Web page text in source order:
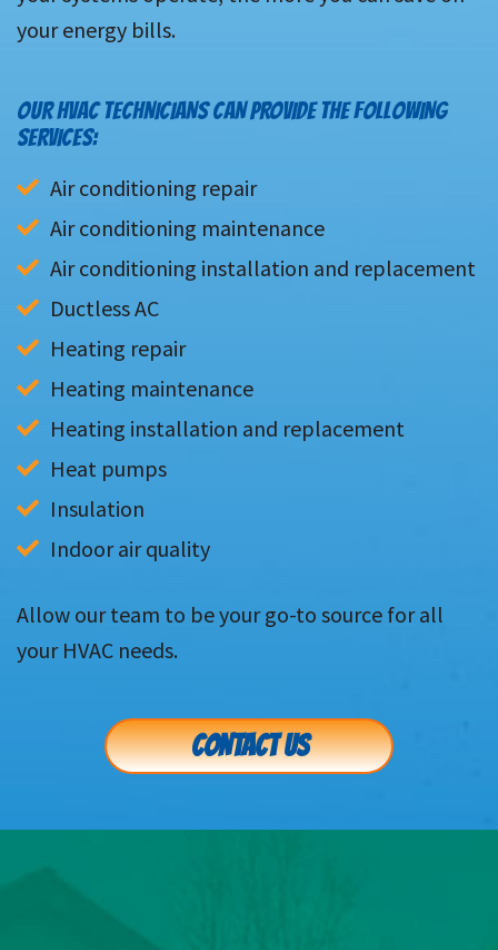
your energy bills.
OUR HVAC TECHNICIANS CAN PROVIDE THE FOLLOWING
SERVICES:
Air conditioning repair
Air conditioning maintenance
Air conditioning installation and replacement
Ductless AC
Heating repair
Heating maintenance
Heating installation and replacement
Heat pumps
Insulation
Indoor air quality
Allow our team to be your go-to source for all
your HVAC needs.
CONTACT US